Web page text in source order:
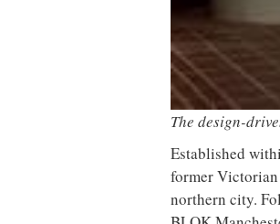
To add to the
Lightto form a
light in the barre
palette. In the
create a utility
those keen to
born and bred
The barre